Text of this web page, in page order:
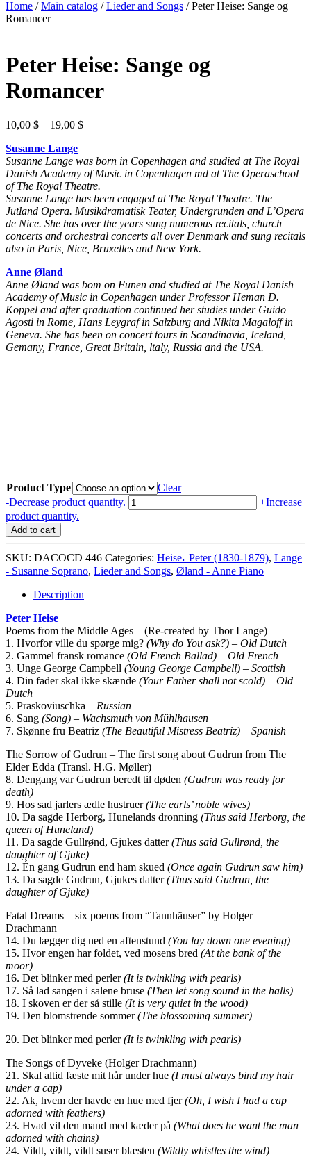
Home /Main catalog /Lieder and Songs / Peter Heise: Sange og
Romancer
Peter Heise: Sange og
Romancer
10,00 $ – 19,00 $Price
through
19,00 $
Susanne Lange
Susanne Lange was born in Copenhagen and studied at The Royal
Danish Academy of Music in Copenhagen md at The Operaschool
of The Royal Theatre.
Susanne Lange has been engaged at The Royal Theatre. The
Jutland Opera. Musikdramatisk Teater, Undergrunden and L’Opera
de Nice. She has over the years sung numerous recitals, church
concerts and orchestral concerts all over Denmark and sung recitals
also in Paris, Nice, Bruxelles and New York.
Anne Øland
Anne Øland was bom on Funen and studied at The Royal Danish
Academy of Music in Copenhagen under Professor Heman D.
Koppel and after graduation continued her studies under Guido
Agosti in Rome, Hans Leygraf in Salzburg and Nikita Magaloff in
Geneva. She has been on concert tours in Scandinavia, Iceland,
Gemany, France, Great Britain, ltaly, Russia and the USA.
Product Type
Clear
-Decrease product quantity. Peter
Heise:
quantity
+Increase
product quantity.
Add to cart
SKU: DACOCD 446 Categories: Heise𐄀 Peter (1830-1879), Lange
- Susanne Soprano, Lieder and Songs, Øland - Anne Piano
Description
Peter Heise
Poems from the Middle Ages – (Re-created by Thor Lange)
1. Hvorfor ville du spørge mig? (Why do You ask?) – Old Dutch
2. Gammel fransk romance (Old French Ballad) – Old French
3. Unge George Campbell (Young George Campbell) – Scottish
4. Din fader skal ikke skænde (Your Father shall not scold) – Old
Dutch
5. Praskoviuschka – Russian
6. Sang (Song) – Wachsmuth von Mühlhausen
7. Skønne fru Beatriz (The Beautiful Mistress Beatriz) – Spanish
The Sorrow of Gudrun – The first song about Gudrun from The
Elder Edda (Transl. H.G. Møller)
8. Dengang var Gudrun beredt til døden (Gudrun was ready for
death)
9. Hos sad jarlers ædle hustruer(The earls’ noble wives)
10. Da sagde Herborg, Hunelands dronning (Thus said Herborg, the
queen of Huneland)
11. Da sagde Gullrønd, Gjukes datter(Thus said Gullrønd, the
daughter of Gjuke)
12. Én gang Gudrun end ham skued (Once again Gudrun saw him)
13. Da sagde Gudrun, Gjukes datter(Thus said Gudrun, the
daughter of Gjuke)
Fatal Dreams – six poems from “Tannhäuser” by Holger
Drachmann
14. Du lægger dig ned en aftenstund (You lay down one evening)
15. Hvor engen har foldet, ved mosens bred (At the bank of the
moor)
16. Det blinker med perler(It is twinkling with pearls)
17. Så lad sangen i salene bruse (Then let song sound in the halls)
18. I skoven er der så stille (It is very quiet in the wood)
19. Den blomstrende sommer(The blossoming summer)
20. Det blinker med perler(It is twinkling with pearls)
The Songs of Dyveke (Holger Drachmann)
21. Skal altid fæste mit hår under hue (I must always bind my hair
under a cap)
22. Ak, hvem der havde en hue med fjer(Oh, I wish I had a cap
adorned with feathers)
23. Hvad vil den mand med kæder på (What does he want the man
adorned with chains)
24. Vildt, vildt, vildt suser blæsten (Wildly whistles the wind)